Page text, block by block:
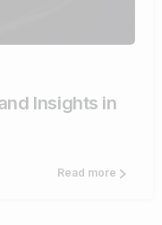
Insights in
Read more